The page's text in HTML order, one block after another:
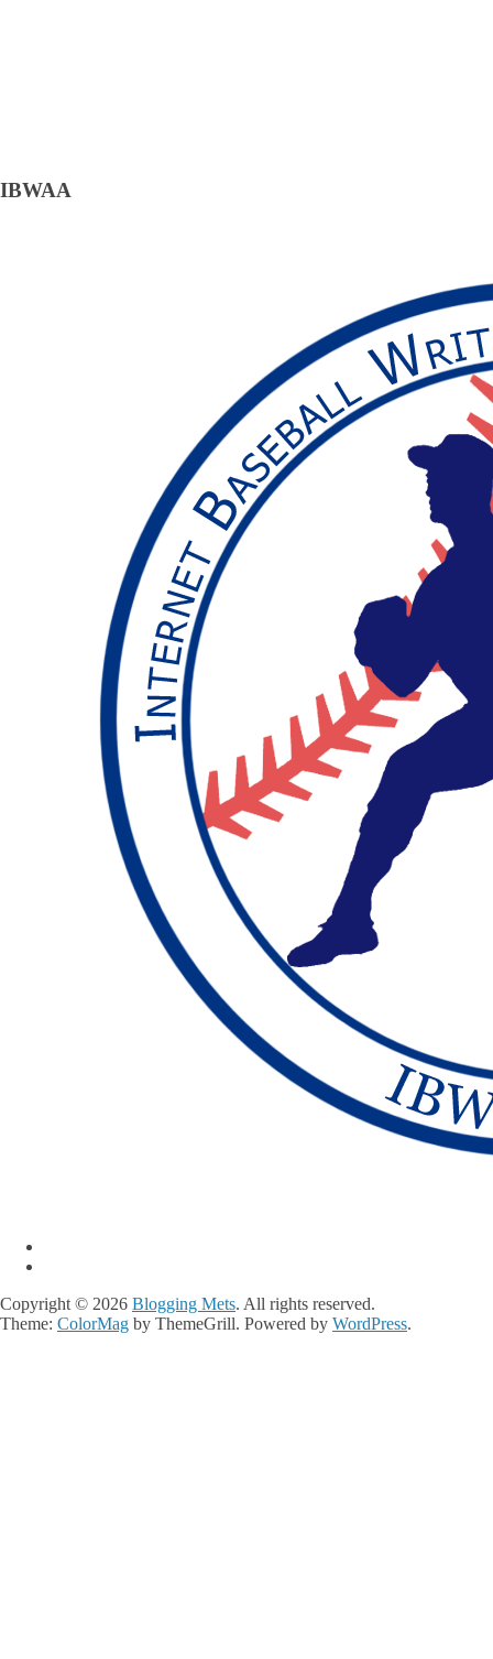
IBWAA
Copyright © 2026 Blogging Mets. All rights reserved.
Theme: ColorMag by ThemeGrill. Powered by WordPress.